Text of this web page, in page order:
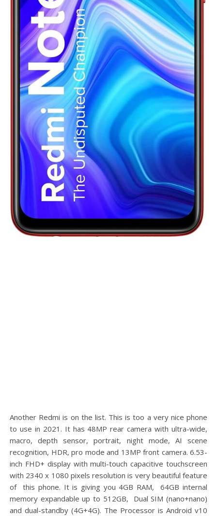
Another Redmi is on the list. This is too a very nice phone
to use in 2021. It has 48MP rear camera with ultra-wide,
macro, depth sensor, portrait, night mode, AI scene
recognition, HDR, pro mode and 13MP front camera. 6.53-
inch FHD+ display with multi-touch capacitive touchscreen
with 2340 x 1080 pixels resolution is very beautiful feature
of this phone. It is giving you 4GB RAM, 64GB internal
memory expandable up to 512GB, Dual SIM (nano+nano)
and dual-standby (4G+4G). The Processor is Android v10